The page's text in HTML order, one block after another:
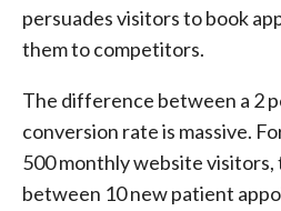
persuades visitors to book
them to competitors.
The difference between a 2
conversion rate is massive.
500 monthly website
between 10 new patient